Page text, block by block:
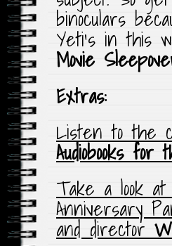
binoculars
Yeti’s in this
Movie
Extras:
Listen to the
Audiobooks for
Take a look
Anniversary
and director